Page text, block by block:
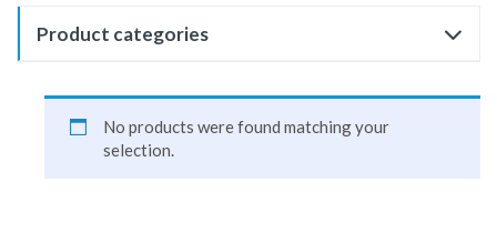
Product categories
No products were found matching your
selection.